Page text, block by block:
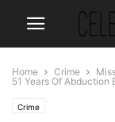
Home Crime
51 Years Of Abduction
Crime